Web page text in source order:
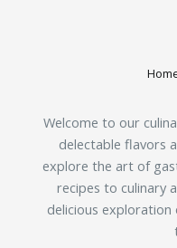
Welcome to our
delectable flavors
explore the art of
recipes to culinary
delicious